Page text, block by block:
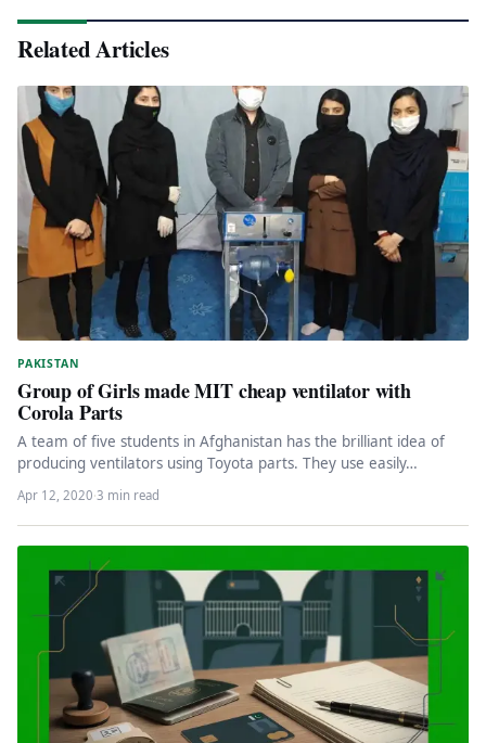
Related Articles
PAKISTAN
Group of Girls made MIT cheap ventilator with
Corola Parts
A team of five students in Afghanistan has the brilliant idea of
producing ventilators using Toyota parts. They use easily…
Apr 12, 2020·3 min read